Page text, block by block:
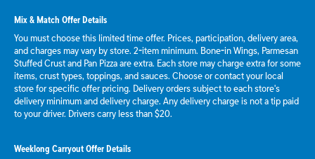
Mix & Match Offer Details
You must choose this limited time offer. Prices, participation, delivery area,
and charges may vary by store. 2-item minimum. Bone-in Wings, Parmesan
Stuffed Crust and Pan Pizza are extra. Each store may charge extra for some
items, crust types, toppings, and sauces. Choose or contact your local
store for specific offer pricing. Delivery orders subject to each store's
delivery minimum and delivery charge. Any delivery charge is not a tip paid
to your driver. Drivers carry less than $20.
Weeklong Carryout Offer Details